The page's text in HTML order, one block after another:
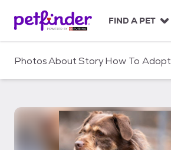
c
FIND A PET
PhotosAboutStoryHow To Adopt